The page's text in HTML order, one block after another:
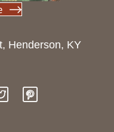
Henderson, KY